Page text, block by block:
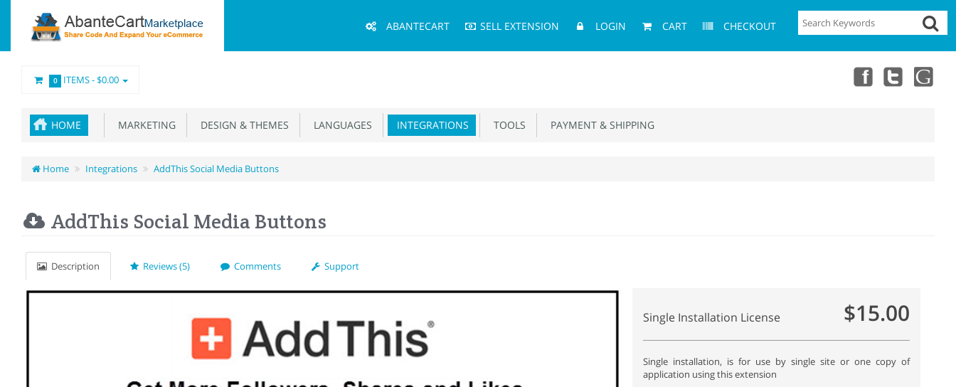
Menu
ABANTECART SELL EXTENSION LOGIN CART CHECKOUT
0 ITEMS -$0.00
HOME MARKETING DESIGN & THEMES LANGUAGES INTEGRATIONS TOOLS PAYMENT & SHIPPING
Home Integrations AddThis Social Media Buttons
AddThis Social Media Buttons
Description Reviews (5) Comments Support
Single Installation License $15.00
Single installation, is for use by single site or one copy of
application using this extension